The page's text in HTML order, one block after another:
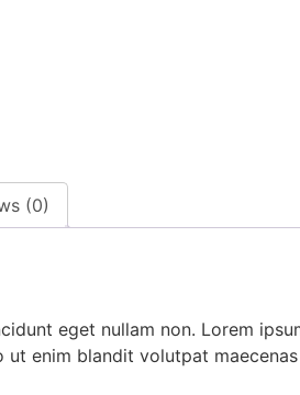
(0)
eget nullam non. Lorem
ut enim blandit volutpat